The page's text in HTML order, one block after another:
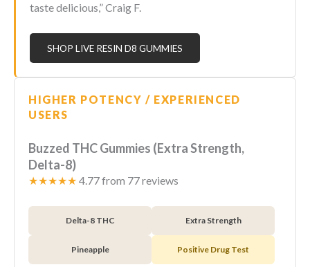
taste delicious,” Craig F.
SHOP LIVE RESIN D8 GUMMIES
HIGHER POTENCY / EXPERIENCED
USERS
Buzzed THC Gummies (Extra Strength,
Delta-8)
★★★★★ 4.77 from 77 reviews
Delta-8 THC Extra Strength
Pineapple Positive Drug Test